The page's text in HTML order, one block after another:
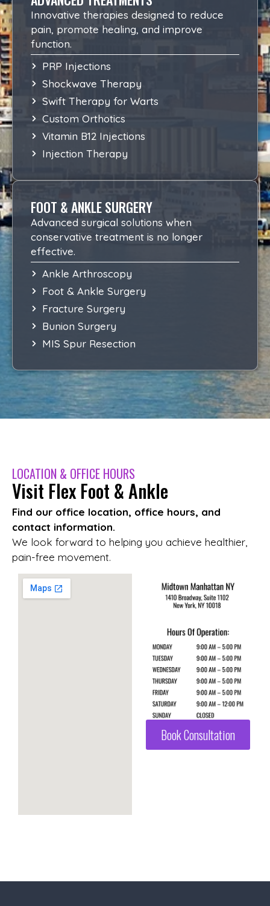
Innovative therapies designed to reduce
pain, promote healing, and improve
function.
PRP Injections
Shockwave Therapy
Swift Therapy for Warts
Custom Orthotics
Vitamin B12 Injections
Injection Therapy
FOOT & ANKLE SURGERY
Advanced surgical solutions when
conservative treatment is no longer
effective.
Ankle Arthroscopy
Foot & Ankle Surgery
Fracture Surgery
Bunion Surgery
MIS Spur Resection
LOCATION & OFFICE HOURS
Visit Flex Foot & Ankle
Find our office location, office hours, and
contact information.
We look forward to helping you achieve healthier,
pain-free movement.
Book Consultation